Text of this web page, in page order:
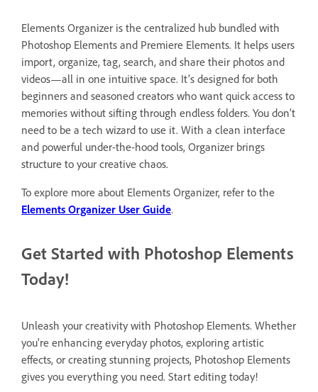
Elements Organizer is the centralized hub bundled with
Photoshop Elements and Premiere Elements. It helps users
import, organize, tag, search, and share their photos and
videos—all in one intuitive space. It’s designed for both
beginners and seasoned creators who want quick access to
memories without sifting through endless folders. You don’t
need to be a tech wizard to use it. With a clean interface
and powerful under-the-hood tools, Organizer brings
structure to your creative chaos.
To explore more about Elements Organizer, refer to the
Elements Organizer User Guide.
Get Started with Photoshop Elements
Today!
Unleash your creativity with Photoshop Elements. Whether
you're enhancing everyday photos, exploring artistic
effects, or creating stunning projects, Photoshop Elements
gives you everything you need. Start editing today!